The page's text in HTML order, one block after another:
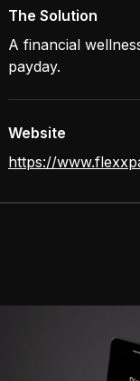
The Solution
A financial
payday.
Website
https://